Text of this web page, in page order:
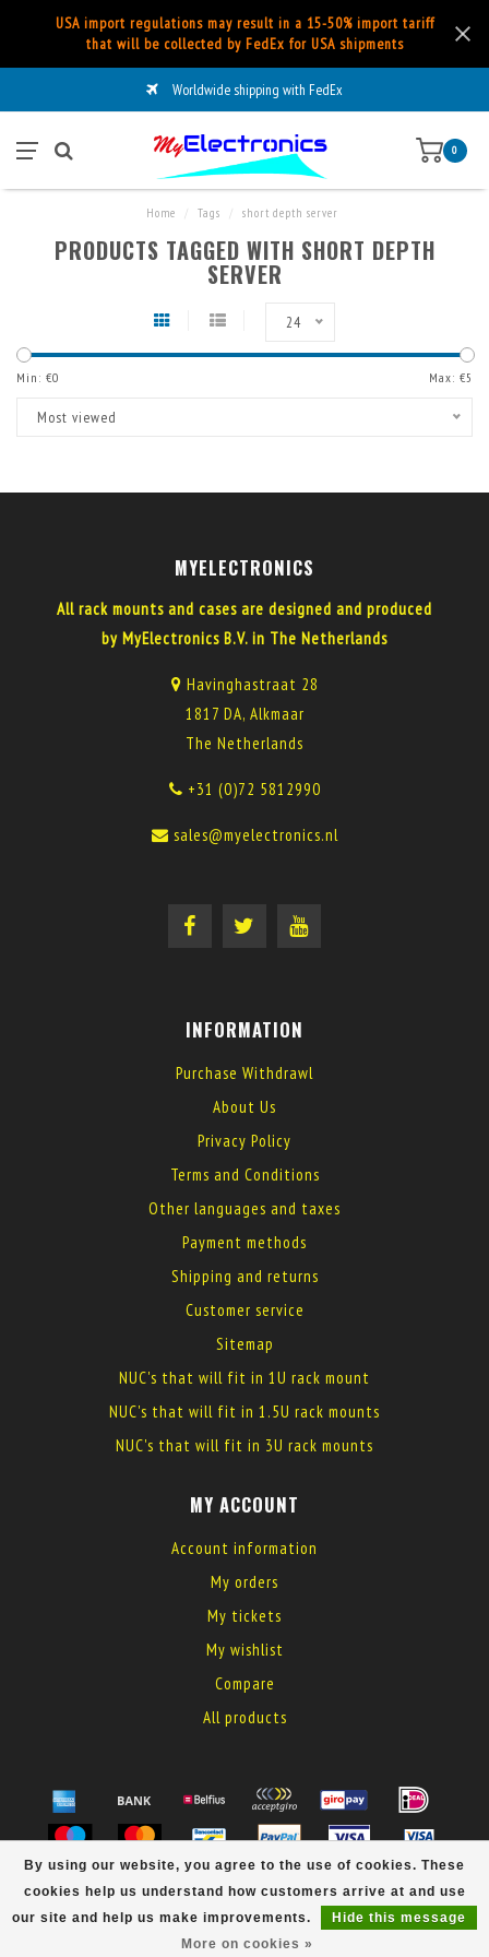
USA import regulations may result in a 15-50% import tariff
that will be collected by FedEx for USA shipments
Worldwide shipping with FedEx
0
Home Tags short depth server
PRODUCTS TAGGED WITH SHORT DEPTH
SERVER
24
Min: €0 Max: €5
Most viewed
By using our website, you agree to the use of cookies. These
cookies help us understand how customers arrive at and use
our site and help us make improvements.
Hide this message
More on cookies »
MYELECTRONICS
All rack mounts and cases are designed and produced
by MyElectronics B.V. in The Netherlands
Havinghastraat 28
1817 DA, Alkmaar
The Netherlands
+31 (0)72 5812990
sales@myelectronics.nl
INFORMATION
Purchase Withdrawl
About Us
Privacy Policy
Terms and Conditions
Other languages and taxes
Payment methods
Shipping and returns
Customer service
Sitemap
NUC's that will fit in 1U rack mount
NUC's that will fit in 1.5U rack mounts
NUC's that will fit in 3U rack mounts
MY ACCOUNT
Account information
My orders
My tickets
My wishlist
Compare
All products
© Copyright 2026 MyElectronics